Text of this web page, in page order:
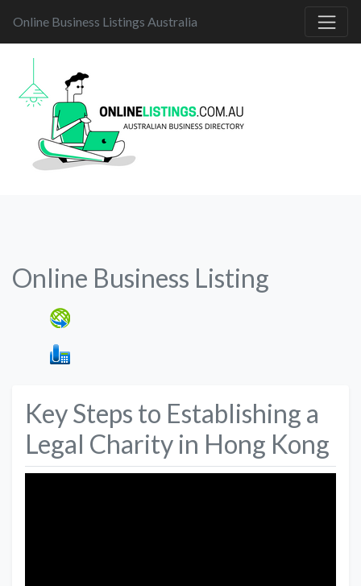
Online Business Listings Australia
Online Business Listing
Key Steps to Establishing a
Legal Charity in Hong Kong